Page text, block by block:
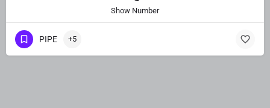
Show Number
PIPE +5